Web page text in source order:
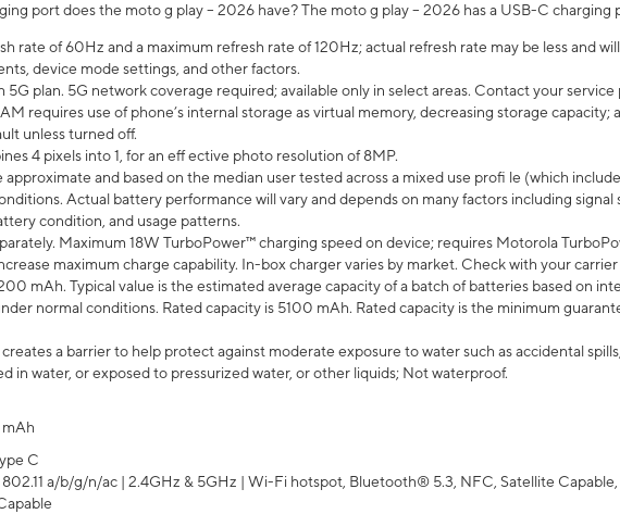
port does the moto g play – 2026 have? The moto g play – 2026 has a USB-C charging
rate of 60Hz and a maximum refresh rate of 120Hz; actual refresh rate may be less and
device mode settings, and other factors.
5G plan. 5G network coverage required; available only in select areas. Contact your
requires use of phone’s internal storage as virtual memory, decreasing storage capacity;
unless turned off.
4 pixels into 1, for an eff ective photo resolution of 8MP.
approximate and based on the median user tested across a mixed use profi le (which
Actual battery performance will vary and depends on many factors including
condition, and usage patterns.
Maximum 18W TurboPower™ charging speed on device; requires Motorola
maximum charge capability. In-box charger varies by market. Check with your
mAh. Typical value is the estimated average capacity of a batch of batteries based on
normal conditions. Rated capacity is 5100 mAh. Rated capacity is the minimum
a barrier to help protect against moderate exposure to water such as accidental
in water, or exposed to pressurized water, or other liquids; Not waterproof.
C
a/b/g/n/ac | 2.4GHz & 5GHz | Wi-Fi hotspot, Bluetooth® 5.3, NFC, Satellite